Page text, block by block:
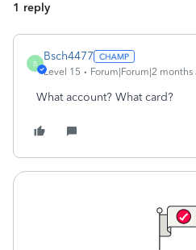
1 reply
B
Bsch4477
Level 15 Forum|Forum|2 months
What account? What card?